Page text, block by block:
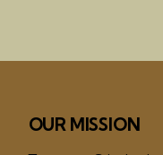
OUR MISSION